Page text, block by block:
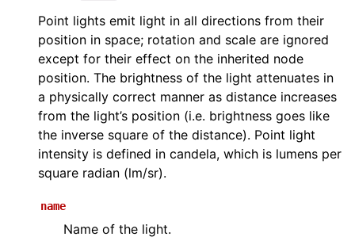
Point lights emit light in all directions from their
position in space; rotation and scale are ignored
except for their effect on the inherited node
position. The brightness of the light attenuates in
a physically correct manner as distance increases
from the light’s position (i.e. brightness goes like
the inverse square of the distance). Point light
intensity is defined in candela, which is lumens per
square radian (lm/sr).
name
Name of the light.